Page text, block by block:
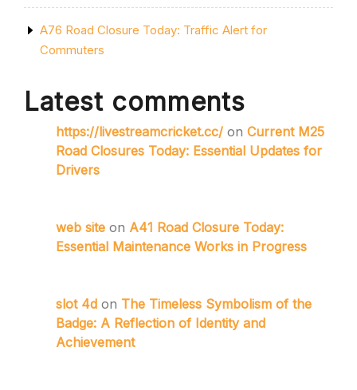
A76 Road Closure Today: Traffic Alert for
Commuters
Latest comments
https://livestreamcricket.cc/ on Current M25
Road Closures Today: Essential Updates for
Drivers
web site on A41 Road Closure Today:
Essential Maintenance Works in Progress
slot 4d on The Timeless Symbolism of the
Badge: A Reflection of Identity and
Achievement